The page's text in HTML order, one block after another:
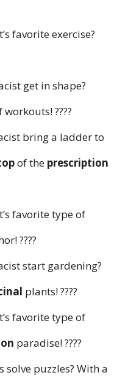
favorite exercise?
get in shape?
workouts! ????
bring a ladder to
of the prescription
favorite type of
????
start gardening?
plants! ????
favorite type of
paradise! ????️
puzzles? With a